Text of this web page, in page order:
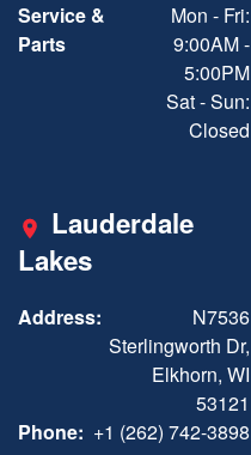
Service &
Parts
Mon - Fri:
9:00AM -
5:00PM
Sat - Sun:
Closed
Lauderdale
Lakes
Address:
N7536
Sterlingworth Dr,
Elkhorn, WI
53121
Phone: +1 (262) 742-3898